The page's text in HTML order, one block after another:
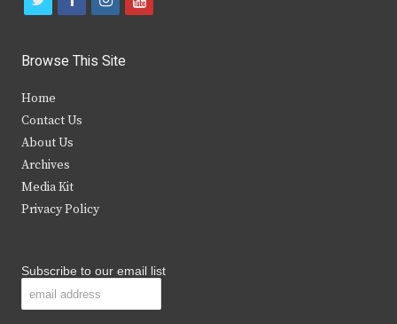
i
t
e
r
c
b
k
s
Browse This Site
Home
Contact Us
About Us
Archives
Media Kit
Privacy Policy
Subscribe to our email list